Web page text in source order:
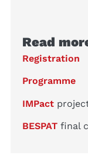
Read
Registration
Programme
IMPact
BESPATfinal